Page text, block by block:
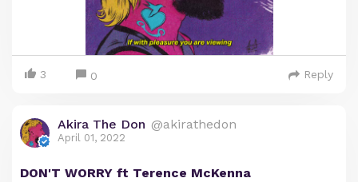
3 0 Reply
Akira The Don @akirathedon
April 01, 2022
DON'T WORRY ft Terence McKenna